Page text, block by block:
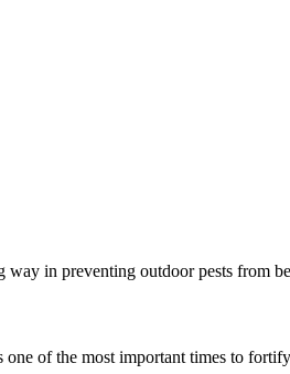
way in preventing outdoor pests from
of the most important times to